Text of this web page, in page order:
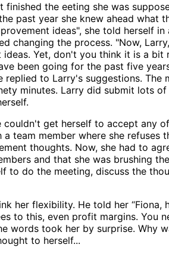
finished the eeting she was
past year she knew ahead what
ideas", she told herself
changing the process. "Now,
ideas. Yet, don't you think it is a bit
been going for the past five
replied to Larry's suggestions. The
minutes. Larry did submit lots of
couldn't get herself to accept any
team member where she refuses
thoughts. Now, she had to
and that she was brushing
to do the meeting, discuss the
her flexibility. He told her “Fiona,
to this, even profit margins. You
words took her by surprise. Why
to herself...